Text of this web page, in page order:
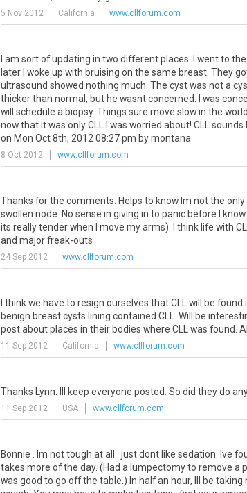
5 Nov 2012 California www.cllforum.com
I am sort of updating in two different places. I went to
later I woke up with bruising on the same breast. They
ultrasound showed nothing much. The cyst was not a
thicker than normal, but he wasnt concerned. I was
will schedule a biopsy. Things sure move slow in the
now that it was only CLL I was worried about! CLL
on Mon Oct 8th, 2012 08:27 pm by montana
8 Oct 2012 www.cllforum.com
Thanks for the comments. Helps to know Im not the
swollen node. No sense in giving in to panic before I
its really tender when I move my arms). I think life with
and major freak-outs
24 Sep 2012 www.cllforum.com
I think we have to resign ourselves that CLL will be
benign breast cysts lining contained CLL. Will be
post about places in their bodies where CLL was found.
11 Sep 2012 California www.cllforum.com
Thanks Lynn. Ill keep everyone posted. So did they do
11 Sep 2012 USA www.cllforum.com
Bonnie . Im not tough at all . just dont like sedation. Ive
takes more of the day. (Had a lumpectomy to remove a
was good to go off the table.) In half an hour, Ill be